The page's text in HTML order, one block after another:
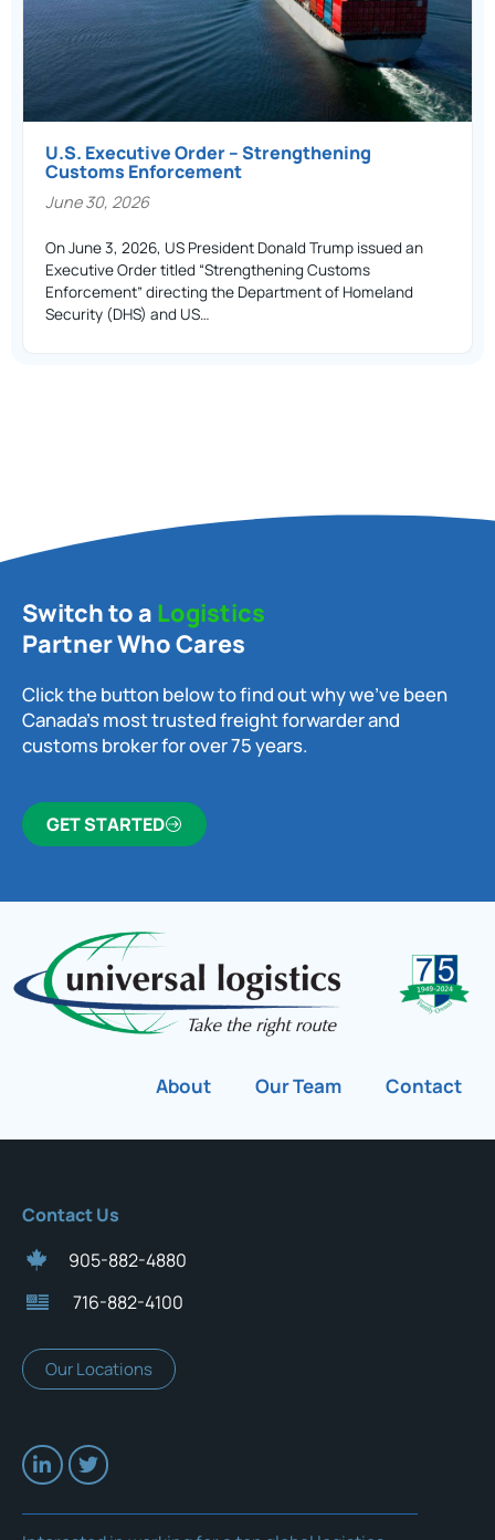
U.S. Executive Order – Strengthening
Customs Enforcement
June 30, 2026
On June 3, 2026, US President Donald Trump issued an
Executive Order titled “Strengthening Customs
Enforcement” directing the Department of Homeland
Security (DHS) and US…
Switch to a Logistics
Partner Who Cares
Click the button below to find out why we’ve been
Canada’s most trusted freight forwarder and
customs broker for over 75 years.
GET STARTED
About Our Team Contact
Contact Us
905-882-4880
716-882-4100
Our Locations